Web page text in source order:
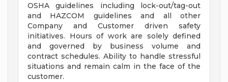
OSHA guidelines including lock-out/tag-out
and HAZCOM guidelines and all other
Company and Customer driven safety
initiatives. Hours of work are solely defined
and governed by business volume and
contract schedules. Ability to handle stressful
situations and remain calm in the face of the
customer.